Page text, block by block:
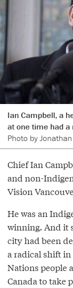
Ian Campbell, a
at one time had a
Photo by
Chief Ian
and non-
Vision
He was an
winning. And it
city had been
a radical shift
Nations people
Canada to take